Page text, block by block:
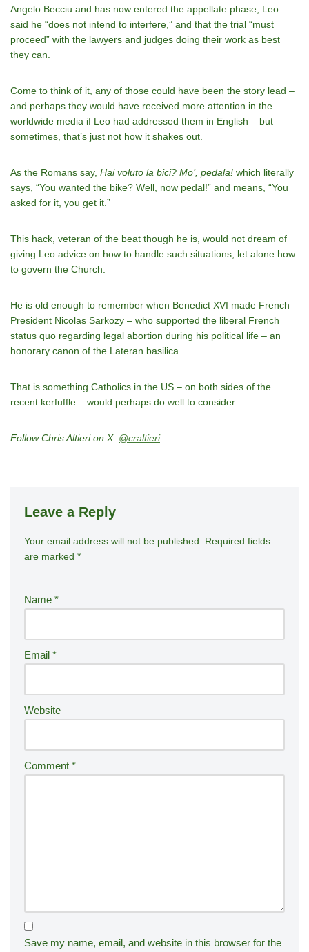
Angelo Becciu and has now entered the appellate phase, Leo
said he “does not intend to interfere,” and that the trial “must
proceed” with the lawyers and judges doing their work as best
they can.
Come to think of it, any of those could have been the story lead –
and perhaps they would have received more attention in the
worldwide media if Leo had addressed them in English – but
sometimes, that’s just not how it shakes out.
As the Romans say, Hai voluto la bici? Mo’, pedala! which literally
says, “You wanted the bike? Well, now pedal!” and means, “You
asked for it, you get it.”
This hack, veteran of the beat though he is, would not dream of
giving Leo advice on how to handle such situations, let alone how
to govern the Church.
He is old enough to remember when Benedict XVI made French
President Nicolas Sarkozy – who supported the liberal French
status quo regarding legal abortion during his political life – an
honorary canon of the Lateran basilica.
That is something Catholics in the US – on both sides of the
recent kerfuffle – would perhaps do well to consider.
Follow Chris Altieri on X: @craltieri
Leave a Reply
Your email address will not be published.
Required fields
are marked *
Name *
Email *
Website
Comment *
Save my name, email, and website in this browser for the
A
lt
n
ti
v